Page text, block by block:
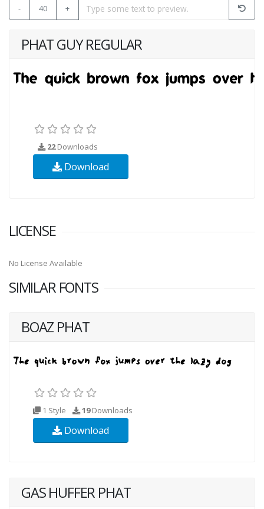
- 40 +
PHAT GUY REGULAR
22Downloads
Download
LICENSE
No License Available
SIMILAR FONTS
BOAZ PHAT
1 Style 19Downloads
Download
GAS HUFFER PHAT